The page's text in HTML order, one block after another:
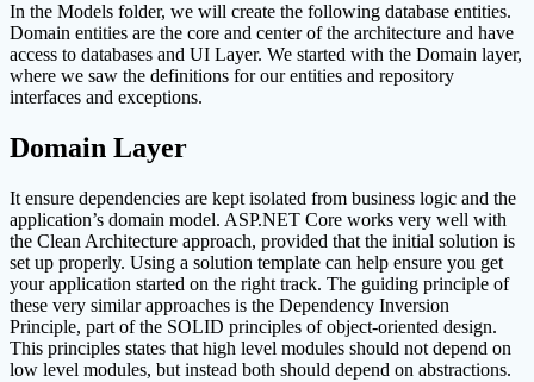
In the Models folder, we will create the following database entities.
Domain entities are the core and center of the architecture and have
access to databases and UI Layer. We started with the Domain layer,
where we saw the definitions for our entities and repository
interfaces and exceptions.
Domain Layer
It ensure dependencies are kept isolated from business logic and the
application’s domain model. ASP.NET Core works very well with
the Clean Architecture approach, provided that the initial solution is
set up properly. Using a solution template can help ensure you get
your application started on the right track. The guiding principle of
these very similar approaches is the Dependency Inversion
Principle, part of the SOLID principles of object-oriented design.
This principles states that high level modules should not depend on
low level modules, but instead both should depend on abstractions.